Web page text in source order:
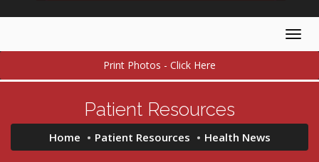
Print Photos - Click Here
Patient Resources
Home Patient Resources Health News